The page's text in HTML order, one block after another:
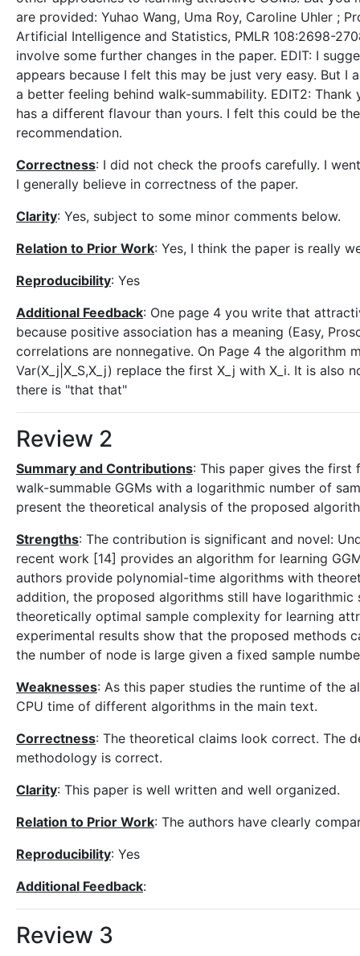
are provided: Yuhao Wang, Uma Roy, Caroline Uhler ;
Artificial Intelligence and Statistics, PMLR 108:2698-
involve some further changes in the paper. EDIT: I
appears because I felt this may be just very easy. But
a better feeling behind walk-summability. EDIT2:
has a different flavour than yours. I felt this could be
recommendation.
Correctness: I did not check the proofs carefully. I
I generally believe in correctness of the paper.
Clarity: Yes, subject to some minor comments below.
Relation to Prior Work: Yes, I think the paper is really
Reproducibility: Yes
Additional Feedback: One page 4 you write that
because positive association has a meaning (Easy,
correlations are nonnegative. On Page 4 the algorithm
Var(X_j|X_S,X_j) replace the first X_j with X_i. It is
there is "that that"
Review 2
Summary and Contributions: This paper gives the first
walk-summable GGMs with a logarithmic number of
present the theoretical analysis of the proposed
Strengths: The contribution is significant and novel:
recent work [14] provides an algorithm for learning
authors provide polynomial-time algorithms with
addition, the proposed algorithms still have
theoretically optimal sample complexity for learning
experimental results show that the proposed methods
the number of node is large given a fixed sample
Weaknesses: As this paper studies the runtime of the
CPU time of different algorithms in the main text.
Correctness: The theoretical claims look correct. The
methodology is correct.
Clarity: This paper is well written and well organized.
Relation to Prior Work: The authors have clearly
Reproducibility: Yes
Additional Feedback:
Review 3